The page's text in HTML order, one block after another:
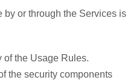
by or through the Services is
of the Usage Rules.
the security components